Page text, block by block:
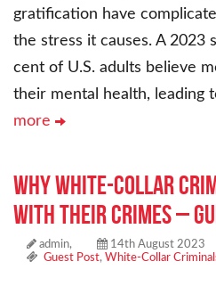
gratification have
the stress it causes. A 2023
cent of U.S. adults believe
their mental health, leading
more
Why White-Collar
With Their Crimes –
admin,
14th August 2023
Guest Post, White-Collar